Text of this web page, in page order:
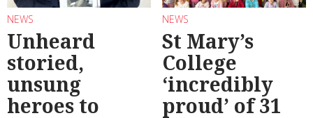
NEWS
Unheard
storied,
unsung
heroes to
NEWS
St Mary’s
College
‘incredibly
proud’ of 31